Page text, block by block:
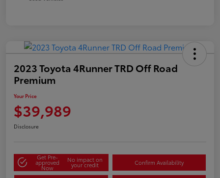
2023 Toyota 4Runner TRD Off Road
Premium
Your Price
$39,989
Disclosure
Get Pre-
approved
Now
No impact on
your credit Confirm Availability